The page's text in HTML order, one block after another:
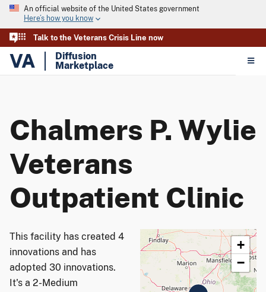
An official website of the United States government
Here’s how you know
Talk to the Veterans Crisis Line now
VA
Diffusion
Marketplace
Chalmers P. Wylie
Veterans
Outpatient Clinic
This facility has created 4
innovations and has
adopted 30 innovations.
It's a 2-Medium
+
−